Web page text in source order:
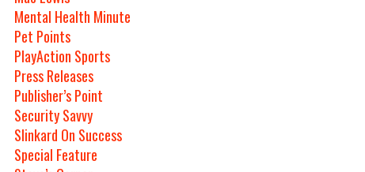
Mental Health Minute
Pet Points
PlayAction Sports
Press Releases
Publisher’s Point
Security Savvy
Slinkard On Success
Special Feature